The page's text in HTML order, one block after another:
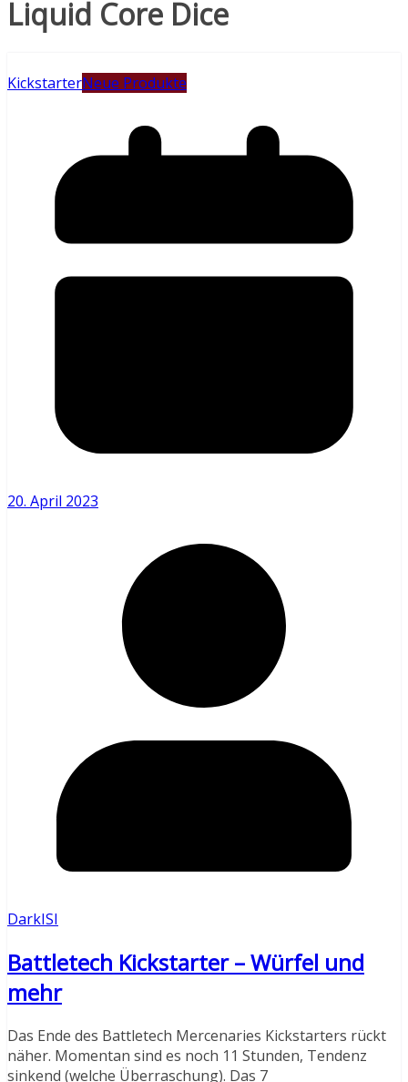
Liquid Core Dice
KickstarterNeue Produkte
20. April 2023
DarkISI
Battletech Kickstarter – Würfel und
mehr
Das Ende des Battletech Mercenaries Kickstarters rückt
näher. Momentan sind es noch 11 Stunden, Tendenz
sinkend (welche Überraschung). Das 7